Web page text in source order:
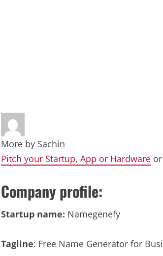
More by Sachin
Pitch your Startup, App or Hardware
Company profile:
Startup name: Namegenefy
Tagline: Free Name Generator for